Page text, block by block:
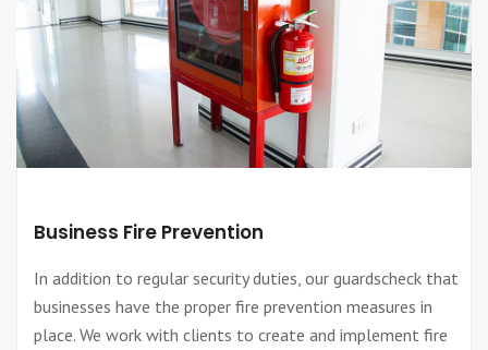
Business Fire Prevention
In addition to regular security duties, our guardscheck that
businesses have the proper fire prevention measures in
place. We work with clients to create and implement fire